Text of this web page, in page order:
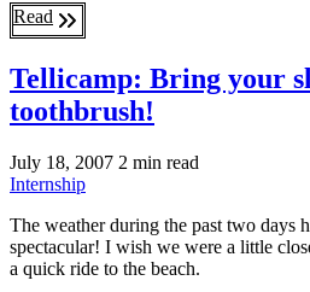
Read
Tellicamp: Bring your
toothbrush!
July 18, 2007 2 min read
Internship
The weather during the past two days
spectacular! I wish we were a little
a quick ride to the beach.